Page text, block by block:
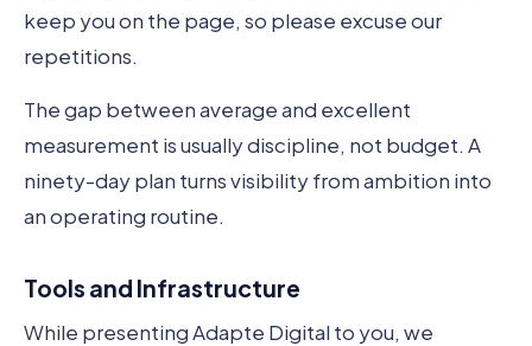
keep you on the page, so please excuse our
repetitions.
The gap between average and excellent
measurement is usually discipline, not budget. A
ninety-day plan turns visibility from ambition into
an operating routine.
Tools and Infrastructure
While presenting Adapte Digital to you, we